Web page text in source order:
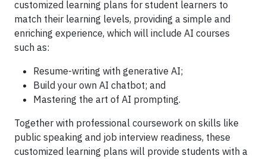
customized learning plans for student learners to
match their learning levels, providing a simple and
enriching experience, which will include AI courses
such as:
Resume-writing with generative AI;
Build your own AI chatbot; and
Mastering the art of AI prompting.
Together with professional coursework on skills like
public speaking and job interview readiness, these
customized learning plans will provide students with a